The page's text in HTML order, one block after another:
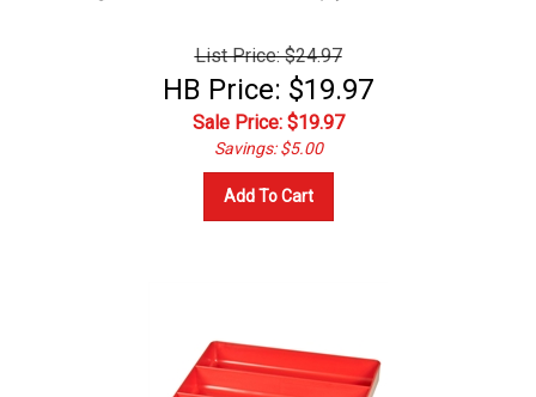
List Price: $24.97
HB Price: $19.97
Sale Price: $19.97
Savings: $5.00
Add To Cart